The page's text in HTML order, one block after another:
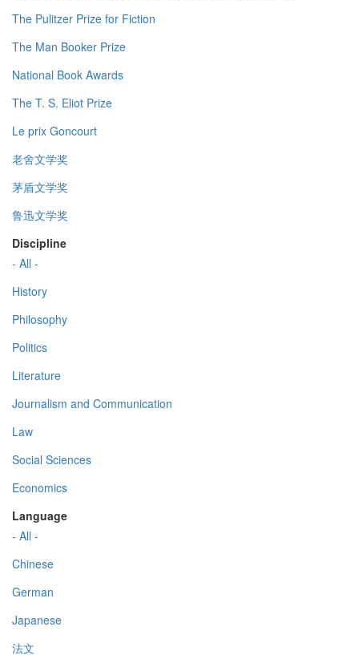
The Pulitzer Prize for Fiction
The Man Booker Prize
National Book Awards
The T. S. Eliot Prize
Le prix Goncourt
老舍文学奖
茅盾文学奖
鲁迅文学奖
Discipline
- All -
History
Philosophy
Politics
Literature
Journalism and Communication
Law
Social Sciences
Economics
Language
- All -
Chinese
German
Japanese
法文